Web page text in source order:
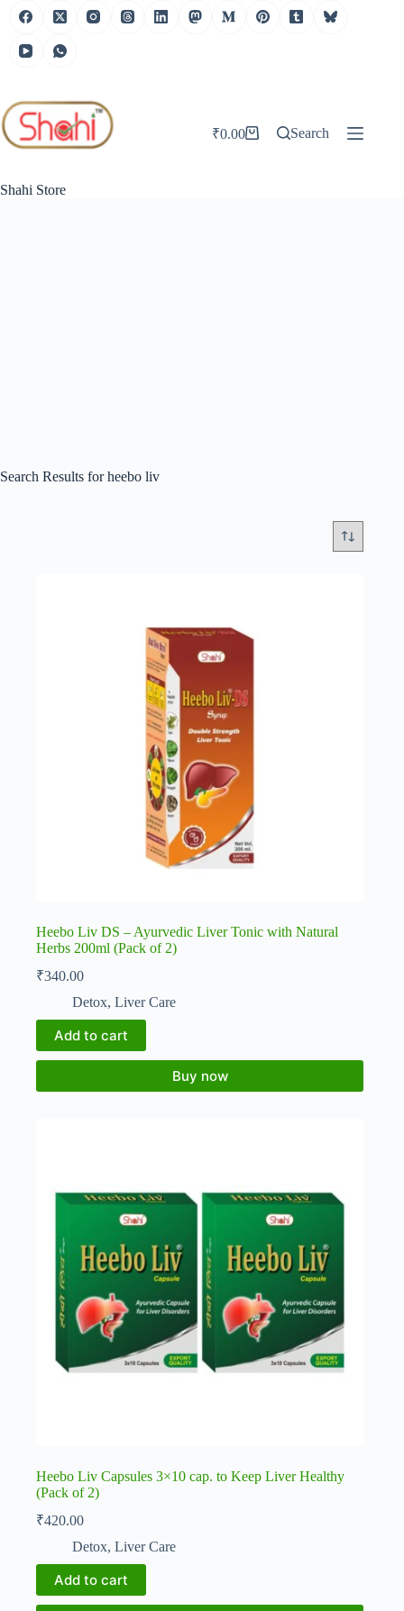
Skip
Shahi Store
Shopping
₹0.00 Search
Search Results for heebo liv
Heebo Liv DS – Ayurvedic Liver Tonic with Natural
Herbs 200ml (Pack of 2)
₹340.00
Detox, Liver Care
Add to cart
Buy now
Heebo Liv Capsules 3×10 cap. to Keep Liver Healthy
(Pack of 2)
₹420.00
Detox, Liver Care
Add to cart